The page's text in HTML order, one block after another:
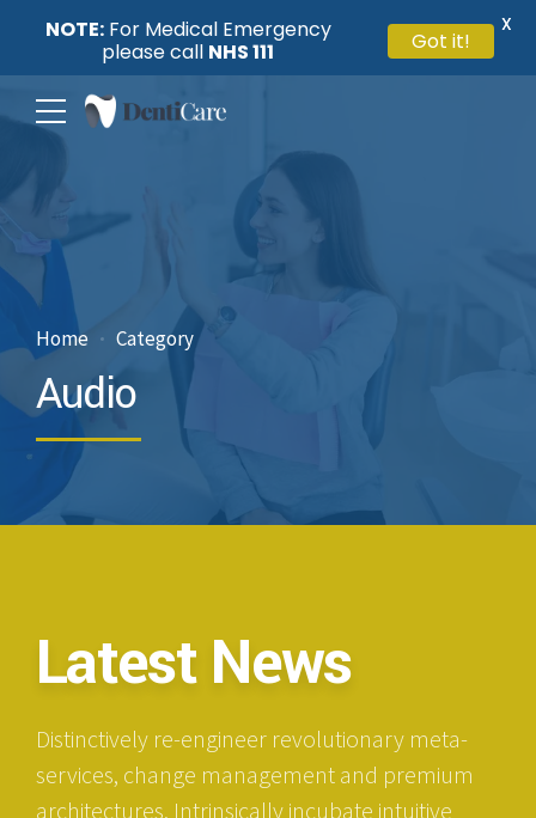
Home Category
Audio
Latest News
Distinctively re-engineer revolutionary meta-
services, change management and premium
architectures. Intrinsically incubate intuitive
NOTE:For Medical Emergency
please call NHS 111 Got it!
X